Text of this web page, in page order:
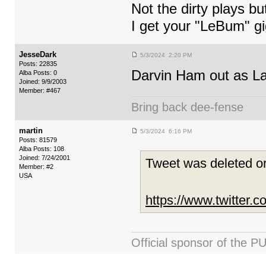
Not the dirty plays
I get your "LeBum"
JesseDark
Posts: 22835
Alba Posts: 0
Joined: 9/9/2003
Member: #467
5/3/2024 2:20 PM
Darvin Ham out as
Bring back dee-fense
martin
Posts: 81579
Alba Posts: 108
Joined: 7/24/2001
Member: #2
USA
5/3/2024 6:16 PM
Tweet was deleted
https://
Official sponsor of the